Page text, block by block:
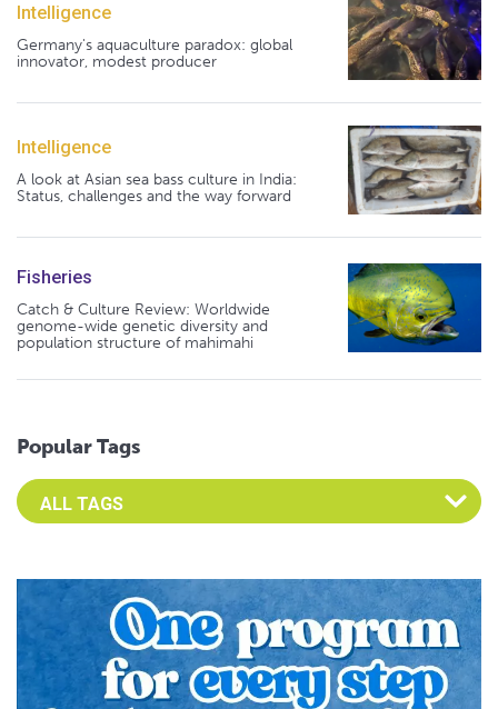
Intelligence
Germany's aquaculture paradox: global
innovator, modest producer
Intelligence
A look at Asian sea bass culture in India:
Status, challenges and the way forward
Fisheries
Catch & Culture Review: Worldwide
genome-wide genetic diversity and
population structure of mahimahi
Popular Tags
Select an Advocate Tag to view it's posts